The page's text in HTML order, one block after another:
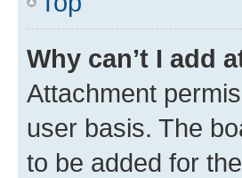
Why can’t I add
Attachment
user basis. The
to be added for